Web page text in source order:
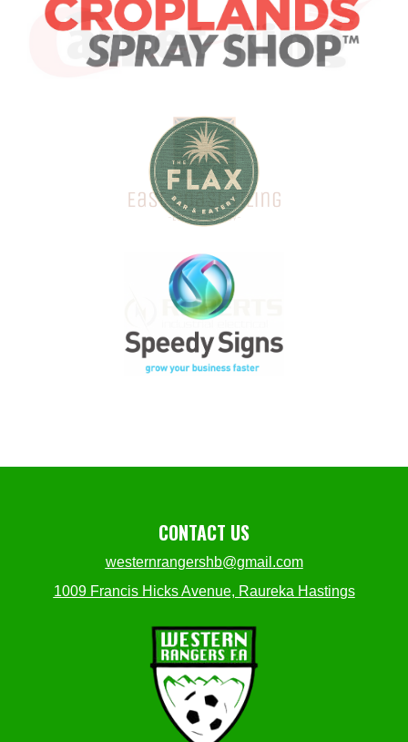
CONTACT US
westernrangershb@gmail.com
1009 Francis Hicks Avenue, Raureka Hastings